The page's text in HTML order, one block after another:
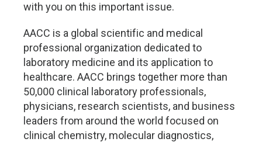
with you on this important issue.
AACC is a global scientific and medical
professional organization dedicated to
laboratory medicine and its application to
healthcare. AACC brings together more than
50,000 clinical laboratory professionals,
physicians, research scientists, and business
leaders from around the world focused on
clinical chemistry, molecular diagnostics,